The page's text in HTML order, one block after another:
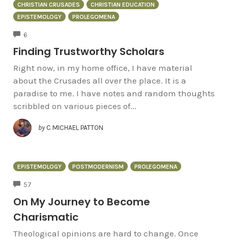
CHRISTIAN CRUSADES
CHRISTIAN EDUCATION
EPISTEMOLOGY
PROLEGOMENA
6
Finding Trustworthy Scholars
Right now, in my home office, I have material
about the Crusades all over the place. It is a
paradise to me. I have notes and random thoughts
scribbled on various pieces of...
by C MICHAEL PATTON
EPISTEMOLOGY POSTMODERNISM PROLEGOMENA
57
On My Journey to Become
Charismatic
Theological opinions are hard to change. Once